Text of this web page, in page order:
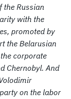
the Russian
with the
promoted by
the Belarusian
corporate
Chernobyl. And
on the labor